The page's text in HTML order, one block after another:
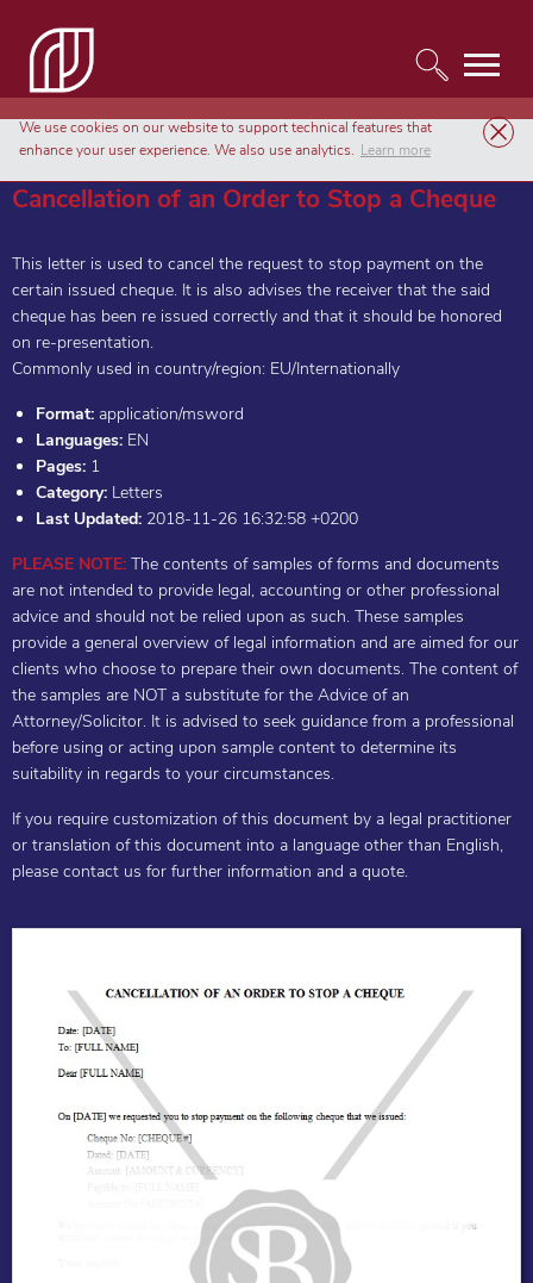
Templates Letters Cancellation of an Order to Stop a Cheque
Cancellation of an Order to Stop a Cheque
This letter is used to cancel the request to stop payment on the
certain issued cheque. It is also advises the receiver that the said
cheque has been re issued correctly and that it should be honored
on re-presentation.
Commonly used in country/region: EU/Internationally
Format: application/msword
Languages: EN
Pages: 1
Category: Letters
Last Updated: 2018-11-26 16:32:58 +0200
PLEASE NOTE: The contents of samples of forms and documents
are not intended to provide legal, accounting or other professional
advice and should not be relied upon as such. These samples
provide a general overview of legal information and are aimed for our
clients who choose to prepare their own documents. The content of
the samples are NOT a substitute for the Advice of an
Attorney/Solicitor. It is advised to seek guidance from a professional
before using or acting upon sample content to determine its
suitability in regards to your circumstances.
If you require customization of this document by a legal practitioner
or translation of this document into a language other than English,
please contact us for further information and a quote.
We use cookies on our website to support technical features that
enhance your user experience. We also use analytics. Learn more